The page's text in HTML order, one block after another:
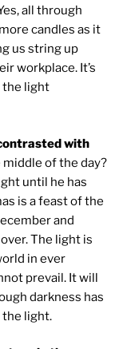
all through
candles as it
us string up
workplace. It’s
the light
with
of the day?
until he has
is a feast of the
and
The light is
in ever
prevail. It will
darkness has
the light.